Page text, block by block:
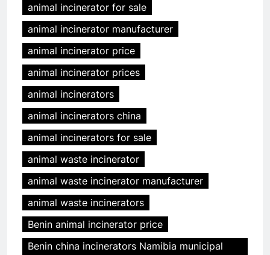
animal incinerator for sale
animal incinerator manufacturer
animal incinerator price
animal incinerator prices
animal incinerators
animal incinerators china
animal incinerators for sale
animal waste incinerator
animal waste incinerator manufacturer
animal waste incinerators
Benin animal incinerator price
Benin china incinerators Namibia municipal